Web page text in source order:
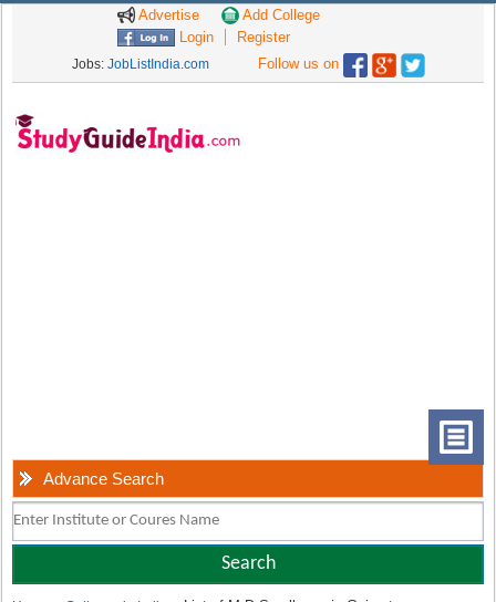
Advertise
Add College
Login
Register
Jobs: JobListIndia.com Follow us on
Advance Search